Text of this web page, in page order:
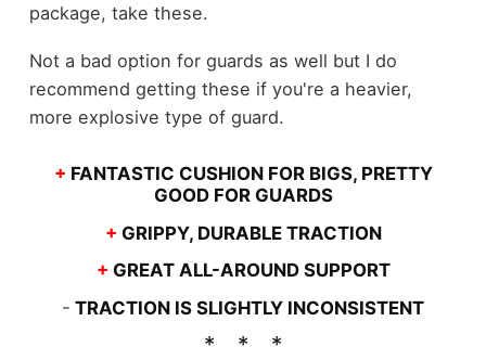
package, take these.
Not a bad option for guards as well but I do
recommend getting these if you're a heavier,
more explosive type of guard.
+ FANTASTIC CUSHION FOR BIGS, PRETTY
GOOD FOR GUARDS
+ GRIPPY, DURABLE TRACTION
+ GREAT ALL-AROUND SUPPORT
- TRACTION IS SLIGHTLY INCONSISTENT